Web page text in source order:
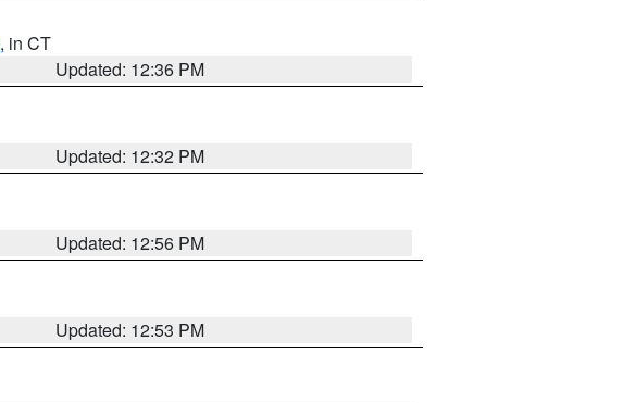
, in CT
Updated: 12:36 PM
Updated: 12:32 PM
Updated: 12:56 PM
Updated: 12:53 PM